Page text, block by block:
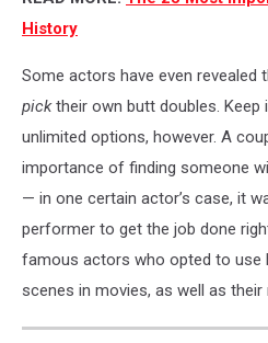
History
Some actors have even revealed
picktheir own butt doubles. Keep
unlimited options, however. A
importance of finding someone
— in one certain actor’s case, it
performer to get the job done
famous actors who opted to use
scenes in movies, as well as